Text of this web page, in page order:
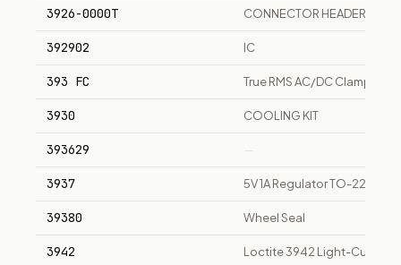
3926-0000T CONNECTOR HEADER
392902 IC
393 FC True RMS AC/DC Clamp
3930 COOLING KIT
393629 —
3937 5V 1A Regulator TO-220
39380 Wheel Seal
3942 Loctite 3942 Light-Cure